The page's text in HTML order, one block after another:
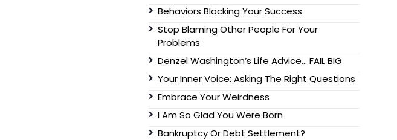
Behaviors Blocking Your Success
Stop Blaming Other People For Your
Problems
Denzel Washington’s Life Advice… FAIL BIG
Your Inner Voice: Asking The Right Questions
Embrace Your Weirdness
I Am So Glad You Were Born
Bankruptcy Or Debt Settlement?